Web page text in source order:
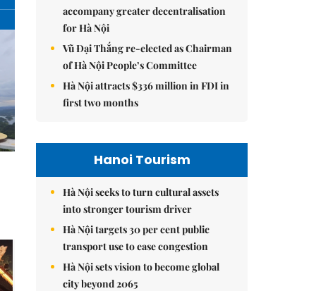
accompany greater decentralisation
for Hà Nội
Vũ Đại Thắng re-elected as Chairman
of Hà Nội People’s Committee
Hà Nội attracts $336 million in FDI in
first two months
Hanoi Tourism
Hà Nội seeks to turn cultural assets
into stronger tourism driver
Hà Nội targets 30 per cent public
transport use to ease congestion
Hà Nội sets vision to become global
city beyond 2065